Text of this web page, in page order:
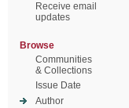
Receive email
updates
Browse
Communities
& Collections
Issue Date
Author